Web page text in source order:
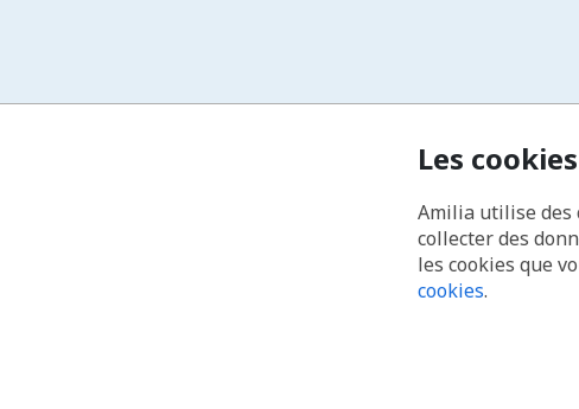
Les
Amilia utilise des
collecter des
les cookies que
cookies.